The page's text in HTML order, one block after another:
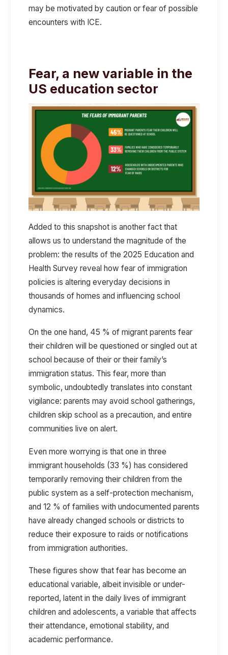
may be motivated by caution or fear of possible
encounters with ICE.
Fear, a new variable in the
US education sector
Added to this snapshot is another fact that
allows us to understand the magnitude of the
problem: the results of the 2025 Education and
Health Survey reveal how fear of immigration
policies is altering everyday decisions in
thousands of homes and influencing school
dynamics.
On the one hand, 45 % of migrant parents fear
their children will be questioned or singled out at
school because of their or their family’s
immigration status. This fear, more than
symbolic, undoubtedly translates into constant
vigilance: parents may avoid school gatherings,
children skip school as a precaution, and entire
communities live on alert.
Even more worrying is that one in three
immigrant households (33 %) has considered
temporarily removing their children from the
public system as a self-protection mechanism,
and 12 % of families with undocumented parents
have already changed schools or districts to
reduce their exposure to raids or notifications
from immigration authorities.
These figures show that fear has become an
educational variable, albeit invisible or under-
reported, latent in the daily lives of immigrant
children and adolescents, a variable that affects
their attendance, emotional stability, and
academic performance.